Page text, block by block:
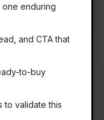
enduring
and CTA that
to-buy
to validate this